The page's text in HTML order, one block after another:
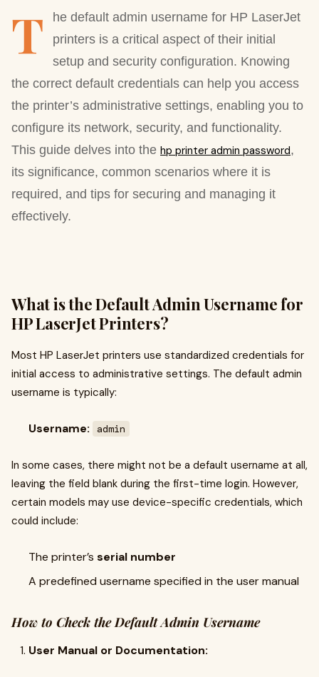
T
he default admin username for HP LaserJet
printers is a critical aspect of their initial
setup and security configuration. Knowing
the correct default credentials can help you access
the printer’s administrative settings, enabling you to
configure its network, security, and functionality.
This guide delves into the hp printer admin password,
its significance, common scenarios where it is
required, and tips for securing and managing it
effectively.
What is the Default Admin Username for
HP LaserJet Printers?
Most HP LaserJet printers use standardized credentials for
initial access to administrative settings. The default admin
username is typically:
Username: admin
In some cases, there might not be a default username at all,
leaving the field blank during the first-time login. However,
certain models may use device-specific credentials, which
could include:
The printer’s serial number
A predefined username specified in the user manual
How to Check the Default Admin Username
User Manual or Documentation: